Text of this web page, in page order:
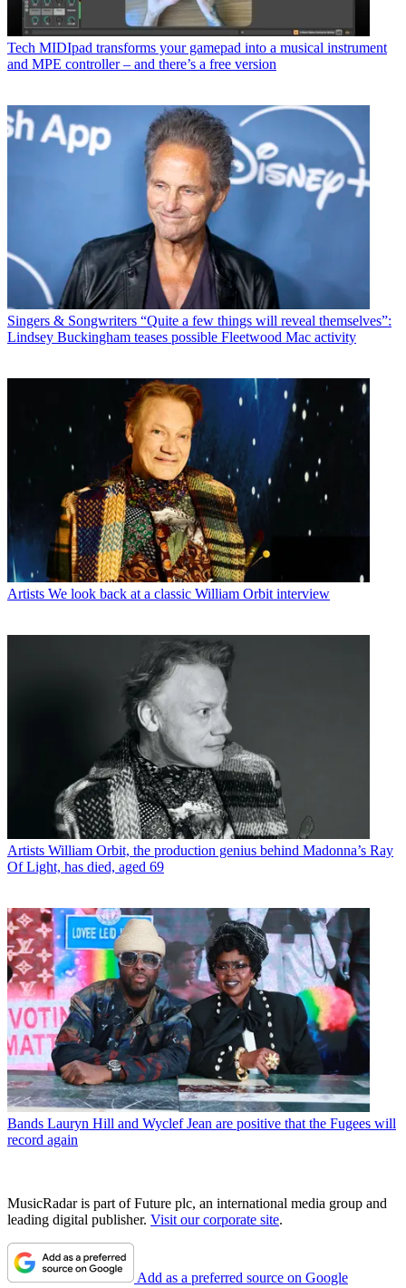
Tech MIDIpad transforms your gamepad into a musical instrument
and MPE controller – and there’s a free version
Singers & Songwriters “Quite a few things will reveal themselves”:
Lindsey Buckingham teases possible Fleetwood Mac activity
Artists We look back at a classic William Orbit interview
Artists William Orbit, the production genius behind Madonna’s Ray
Of Light, has died, aged 69
Bands Lauryn Hill and Wyclef Jean are positive that the Fugees will
record again
MusicRadar is part of Future plc, an international media group and
leading digital publisher. Visit our corporate site.
Add as a preferred source on Google